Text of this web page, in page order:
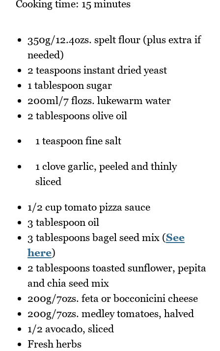
Cooking time: 15 minutes
350g/12.4ozs. spelt flour (plus extra if
needed)
2 teaspoons instant dried yeast
1 tablespoon sugar
200ml/7 flozs. lukewarm water
2 tablespoons olive oil
1 teaspoon fine salt
1 clove garlic, peeled and thinly
sliced
1/2 cup tomato pizza sauce
3 tablespoon oil
3 tablespoons bagel seed mix (See
here)
2 tablespoons toasted sunflower, pepita
and chia seed mix
200g/7ozs. feta or bocconicini cheese
200g/7ozs. medley tomatoes, halved
1/2 avocado, sliced
Fresh herbs